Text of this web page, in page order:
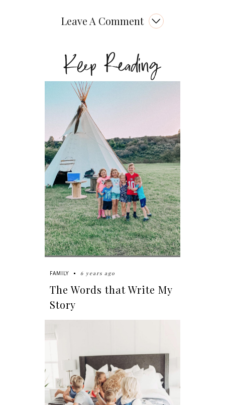
Leave A Comment
Keep Reading
FAMILY 6 years ago
The Words that Write My
Story